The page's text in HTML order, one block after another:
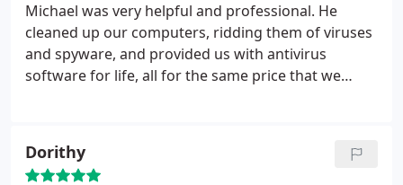
Michael was very helpful and professional. He
cleaned up our computers, ridding them of viruses
and spyware, and provided us with antivirus
software for life, all for the same price that we
Dorithy